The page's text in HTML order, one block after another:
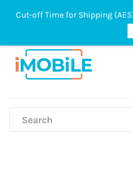
Cut-off Time for Shipping